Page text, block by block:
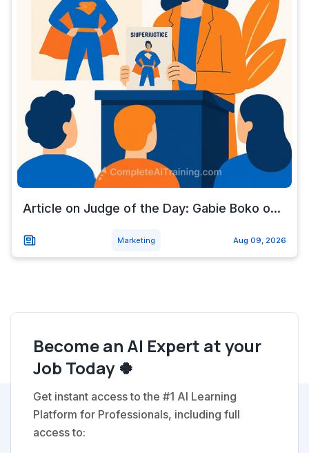
Article on Judge of the Day: Gabie Boko o...
Marketing Aug 09, 2026
Become an AI Expert at your
Job Today 🍀
Get instant access to the #1 AI Learning
Platform for Professionals, including full
access to: